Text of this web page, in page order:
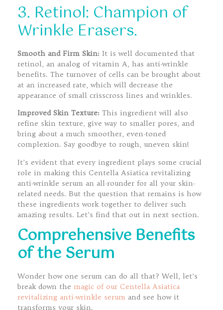
3. Retinol: Champion of
Wrinkle Erasers.
Smooth and Firm Skin: It is well documented that
retinol, an analog of vitamin A, has anti-wrinkle
benefits. The turnover of cells can be brought about
at an increased rate, which will decrease the
appearance of small crisscross lines and wrinkles.
Improved Skin Texture: This ingredient will also
refine skin texture, give way to smaller pores, and
bring about a much smoother, even-toned
complexion. Say goodbye to rough, uneven skin!
It’s evident that every ingredient plays some crucial
role in making this Centella Asiatica revitalizing
anti-wrinkle serum an all-rounder for all your skin-
related needs. But the question that remains is how
these ingredients work together to deliver such
amazing results. Let’s find that out in next section.
Comprehensive Benefits
of the Serum
Wonder how one serum can do all that? Well, let’s
break down the magic of our Centella Asiatica
revitalizing anti-wrinkle serum and see how it
transforms your skin.